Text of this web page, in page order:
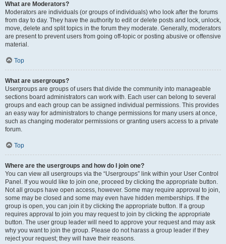
What are Moderators?
Moderators are individuals (or groups of individuals) who look after the forums
from day to day. They have the authority to edit or delete posts and lock, unlock,
move, delete and split topics in the forum they moderate. Generally, moderators
are present to prevent users from going off-topic or posting abusive or offensive
material.
Top
What are usergroups?
Usergroups are groups of users that divide the community into manageable
sections board administrators can work with. Each user can belong to several
groups and each group can be assigned individual permissions. This provides
an easy way for administrators to change permissions for many users at once,
such as changing moderator permissions or granting users access to a private
forum.
Top
Where are the usergroups and how do I join one?
You can view all usergroups via the “Usergroups” link within your User Control
Panel. If you would like to join one, proceed by clicking the appropriate button.
Not all groups have open access, however. Some may require approval to join,
some may be closed and some may even have hidden memberships. If the
group is open, you can join it by clicking the appropriate button. If a group
requires approval to join you may request to join by clicking the appropriate
button. The user group leader will need to approve your request and may ask
why you want to join the group. Please do not harass a group leader if they
reject your request; they will have their reasons.